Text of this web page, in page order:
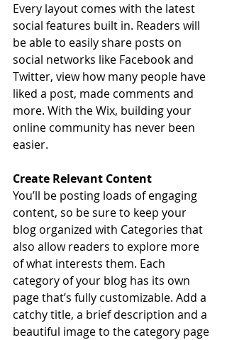
Every layout comes with the latest
social features built in. Readers will
be able to easily share posts on
social networks like Facebook and
Twitter, view how many people have
liked a post, made comments and
more. With the Wix, building your
online community has never been
easier.
Create Relevant Content
You’ll be posting loads of engaging
content, so be sure to keep your
blog organized with Categories that
also allow readers to explore more
of what interests them. Each
category of your blog has its own
page that’s fully customizable. Add a
catchy title, a brief description and a
beautiful image to the category page